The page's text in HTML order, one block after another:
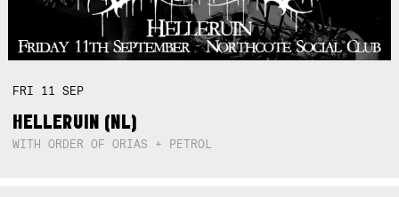
FRI 11SEP
HELLERUIN (NL)
WITH ORDER OF ORIAS + PETROL